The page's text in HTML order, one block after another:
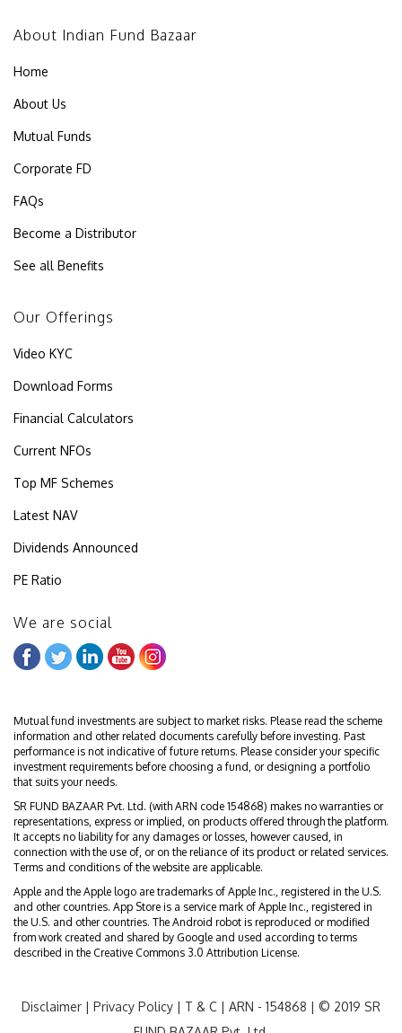
About Indian Fund Bazaar
Home
About Us
Mutual Funds
Corporate FD
FAQs
Become a Distributor
See all Benefits
Our Offerings
Video KYC
Download Forms
Financial Calculators
Current NFOs
Top MF Schemes
Latest NAV
Dividends Announced
PE Ratio
We are social
Mutual fund investments are subject to market risks. Please read the scheme
information and other related documents carefully before investing. Past
performance is not indicative of future returns. Please consider your specific
investment requirements before choosing a fund, or designing a portfolio
that suits your needs.
SR FUND BAZAAR Pvt. Ltd. (with ARN code 154868) makes no warranties or
representations, express or implied, on products offered through the platform.
It accepts no liability for any damages or losses, however caused, in
connection with the use of, or on the reliance of its product or related services.
Terms and conditions of the website are applicable.
Apple and the Apple logo are trademarks of Apple Inc., registered in the U.S.
and other countries. App Store is a service mark of Apple Inc., registered in
the U.S. and other countries. The Android robot is reproduced or modified
from work created and shared by Google and used according to terms
described in the Creative Commons 3.0 Attribution License.
Disclaimer | Privacy Policy | T & C | ARN - 154868 | © 2019 SR